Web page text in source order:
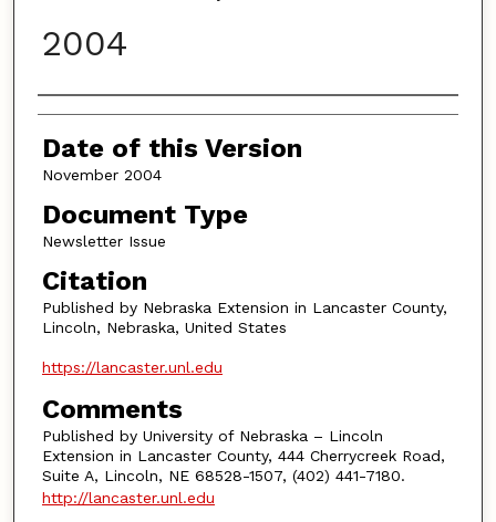
2004
Authors
Date of this Version
November 2004
Document Type
Newsletter Issue
Citation
Published by Nebraska Extension in Lancaster County,
Lincoln, Nebraska, United States
https://lancaster.unl.edu
Comments
Published by University of Nebraska – Lincoln
Extension in Lancaster County, 444 Cherrycreek Road,
Suite A, Lincoln, NE 68528-1507, (402) 441-7180.
http://lancaster.unl.edu